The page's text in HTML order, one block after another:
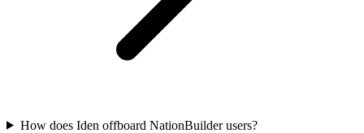
How does Iden offboard NationBuilder users?